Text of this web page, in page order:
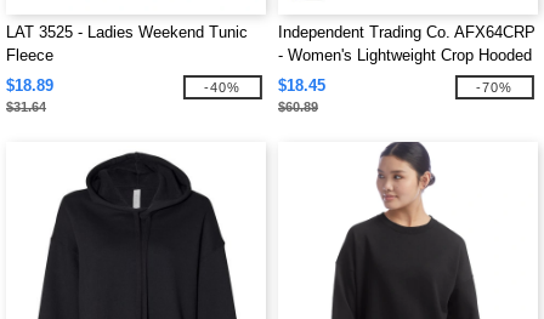
LAT 3525 - Ladies Weekend Tunic
Fleece
$18.89
$31.64
-40%
Independent Trading Co. AFX64CRP
- Women's Lightweight Crop Hooded
Pullover
$18.45
$60.89
-70%